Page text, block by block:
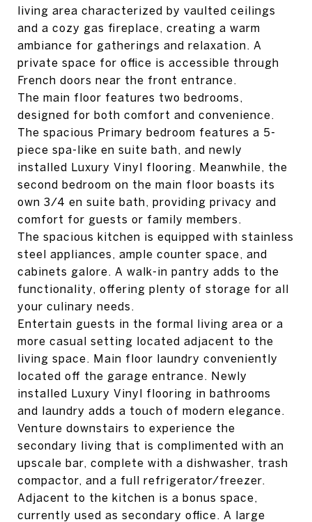
living area characterized by vaulted ceilings
and a cozy gas fireplace, creating a warm
ambiance for gatherings and relaxation. A
private space for office is accessible through
French doors near the front entrance.
The main floor features two bedrooms,
designed for both comfort and convenience.
The spacious Primary bedroom features a 5-
piece spa-like en suite bath, and newly
installed Luxury Vinyl flooring. Meanwhile, the
second bedroom on the main floor boasts its
own 3/4 en suite bath, providing privacy and
comfort for guests or family members.
The spacious kitchen is equipped with stainless
steel appliances, ample counter space, and
cabinets galore. A walk-in pantry adds to the
functionality, offering plenty of storage for all
your culinary needs.
Entertain guests in the formal living area or a
more casual setting located adjacent to the
living space. Main floor laundry conveniently
located off the garage entrance. Newly
installed Luxury Vinyl flooring in bathrooms
and laundry adds a touch of modern elegance.
Venture downstairs to experience the
secondary living that is complimented with an
upscale bar, complete with a dishwasher, trash
compactor, and a full refrigerator/freezer.
Adjacent to the kitchen is a bonus space,
currently used as secondary office. A large